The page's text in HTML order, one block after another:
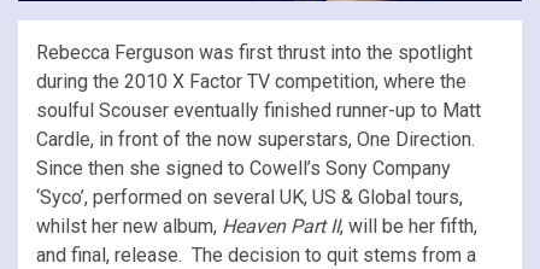
Rebecca Ferguson was first thrust into the spotlight
during the 2010 X Factor TV competition, where the
soulful Scouser eventually finished runner-up to Matt
Cardle, in front of the now superstars, One Direction.
Since then she signed to Cowell’s Sony Company
‘Syco’, performed on several UK, US & Global tours,
whilst her new album, Heaven Part II, will be her fifth,
and final, release. The decision to quit stems from a